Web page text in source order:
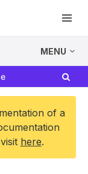
MENU
of a
here.